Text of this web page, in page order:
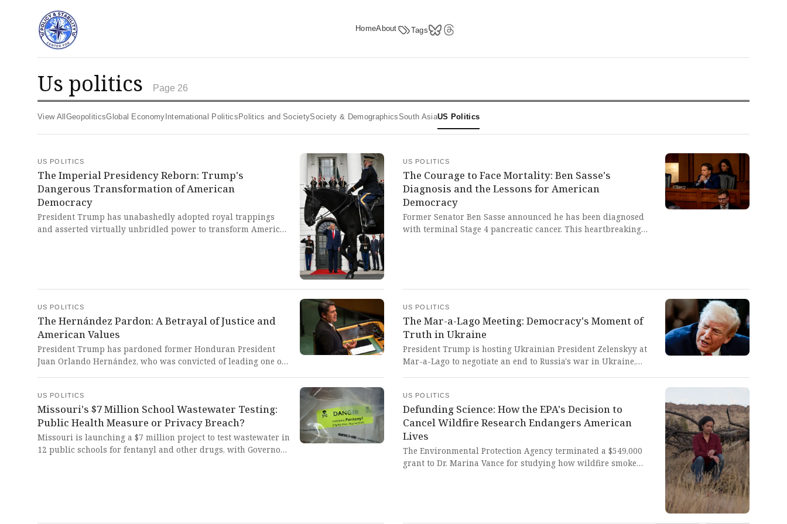
HomeAbout Tags
us politics Page 26
View All Geopolitics Global Economy International Politics Politics and Society Society & Demographics South Asia US Politics
US POLITICS
The Imperial Presidency Reborn: Trump's
Dangerous Transformation of American
Democracy
President Trump has unabashedly adopted royal trappings
and asserted virtually unbridled power to transform American
American democracy that should alarm every freedom-loving
citizen.
US POLITICS
The Courage to Face Mortality: Ben Sasse's
Diagnosis and the Lessons for American
Democracy
Former Senator Ben Sasse announced he has been diagnosed
with terminal Stage 4 pancreatic cancer. This heartbreaking
US POLITICS
The Hernández Pardon: A Betrayal of Justice and
American Values
President Trump has pardoned former Honduran President
Juan Orlando Hernández, who was convicted of leading one of
power undermines the rule of law, rewards criminality, and
makes a mockery of America's commitment to justice and the
fight against narcotics trafficking.
US POLITICS
The Mar-a-Lago Meeting: Democracy's Moment of
Truth in Ukraine
President Trump is hosting Ukrainian President Zelenskyy at
Mar-a-Lago to negotiate an end to Russia's war in Ukraine,
fragile moment where American leadership must uphold
democratic principles against authoritarian aggression.
US POLITICS
Missouri's $7 Million School Wastewater Testing:
Public Health Measure or Privacy Breach?
Missouri is launching a $7 million project to test wastewater in
12 public schools for fentanyl and other drugs, with Governor
US POLITICS
Defunding Science: How the EPA's Decision to
Cancel Wildfire Research Endangers American
Lives
The Environmental Protection Agency terminated a $549,000
grant to Dr. Marina Vance for studying how wildfire smoke